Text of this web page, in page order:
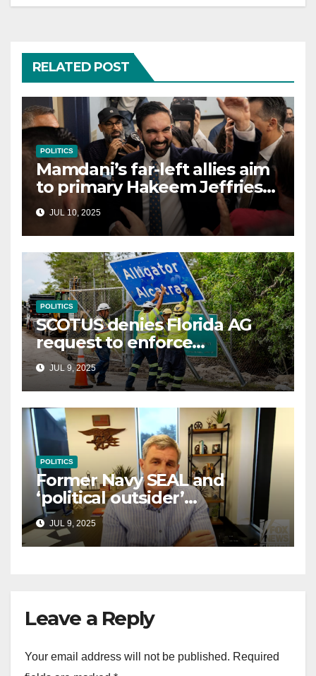
RELATED POST
POLITICS
Mamdani’s far-left allies aim
to primary Hakeem Jeffries
and other NYC House
Democrats
JUL 10, 2025
POLITICS
SCOTUS denies Florida AG
request to enforce
controversial immigration
lawJUL 9, 2025
POLITICS
Former Navy SEAL and
‘political outsider’
announces GOP campaign
for Wisconsin governor
JUL 9, 2025
Leave a Reply
Your email address will not be published. Required